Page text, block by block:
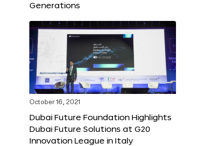
Generations
October 16, 2021
Dubai Future Foundation Highlights
Dubai Future Solutions at G20
Innovation League in Italy